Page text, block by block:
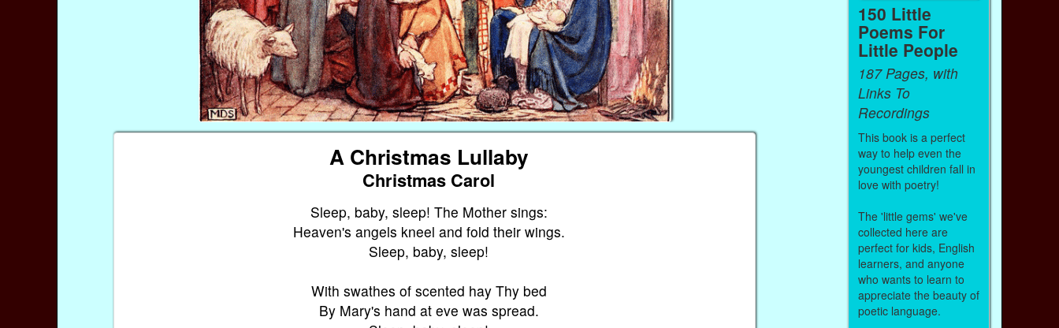
A Christmas Lullaby
Christmas Carol
Sleep, baby, sleep! The Mother sings:
Heaven's angels kneel and fold their wings.
Sleep, baby, sleep!
With swathes of scented hay Thy bed
By Mary's hand at eve was spread.
150 Little
Poems For
Little People
187 Pages, with
Links To
Recordings
This book is a perfect
way to help even the
youngest children fall in
love with poetry!
The 'little gems' we've
collected here are
perfect for kids, English
learners, and anyone
who wants to learn to
appreciate the beauty of
poetic language.